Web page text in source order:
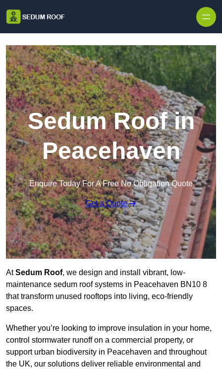
Sedum Roof in
Peacehaven
Enquire Today For A Free No Obligation Quote
Get a Quote
AtSedum Roof, we design and install vibrant, low-
maintenance sedum roof systems in Peacehaven BN10 8
that transform unused rooftops into living, eco-friendly
spaces.
Whether you’re looking to improve insulation in your home,
control stormwater runoff on a commercial property, or
support urban biodiversity in Peacehaven and throughout
the UK, our solutions deliver reliable environmental and